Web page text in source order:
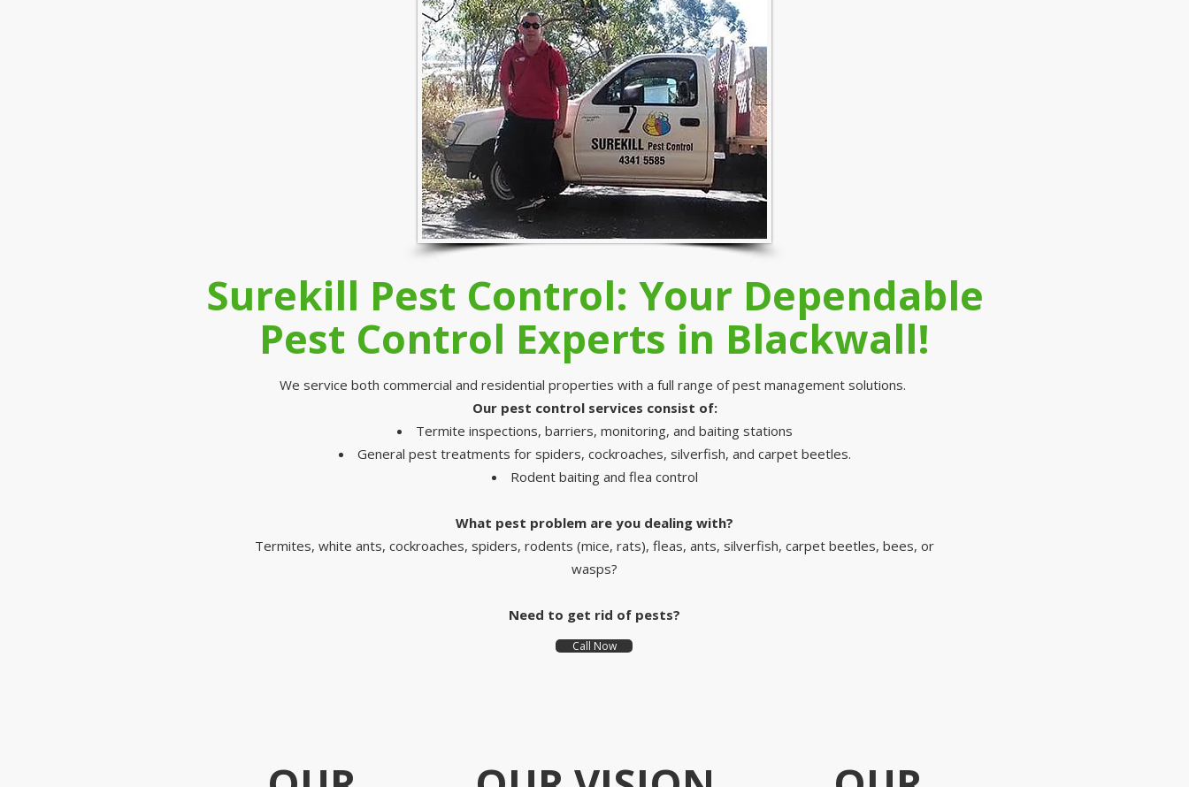
Surekill Pest Control: Your Dependable
Pest Control Experts in Blackwall!
We service both commercial and residential properties with a full range of pest management solutions.
Our pest control services consist of:
Termite inspections, barriers, monitoring, and baiting stations
General pest treatments for spiders, cockroaches, silverfish, and carpet beetles.
Rodent baiting and flea control
What pest problem are you dealing with?
Termites, white ants, cockroaches, spiders, rodents (mice, rats), fleas, ants, silverfish, carpet beetles, bees, or
wasps?
Need to get rid of pests?
Call Now